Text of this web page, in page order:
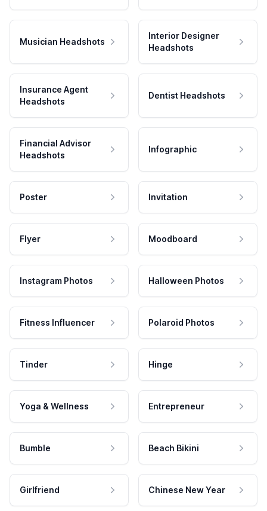
Musician Headshots
Interior Designer
Headshots
Insurance Agent
Headshots
Dentist Headshots
Financial Advisor
Headshots
Infographic
Poster Invitation
Flyer Moodboard
Instagram Photos Halloween Photos
Fitness Influencer Polaroid Photos
Tinder Hinge
Yoga & Wellness Entrepreneur
Bumble Beach Bikini
Girlfriend Chinese New Year